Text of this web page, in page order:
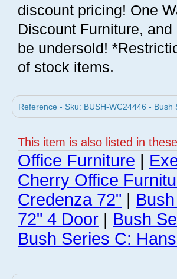
discount pricing! One
Discount Furniture,
be undersold!
of stock items.
Reference - Sku: BUSH-WC24446 -
This item is also listed in
Office Furniture |
Cherry Office
Credenza 72" |
72" 4 Door | Bush
Bush Series C: